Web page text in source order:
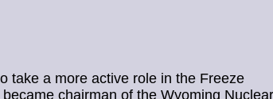
take a more active role in the Freeze
chairman of the Wyoming Nuclear